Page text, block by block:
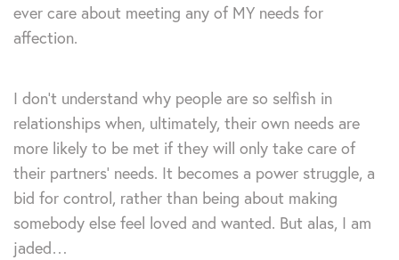
ever care about meeting any of MY needs for
affection.
I don’t understand why people are so selfish in
relationships when, ultimately, their own needs are
more likely to be met if they will only take care of
their partners’ needs. It becomes a power struggle, a
bid for control, rather than being about making
somebody else feel loved and wanted. But alas, I am
jaded…